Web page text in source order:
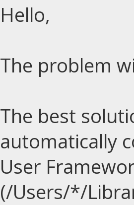
Hello,
The problem
The best
automatically
User
(/Users/*/